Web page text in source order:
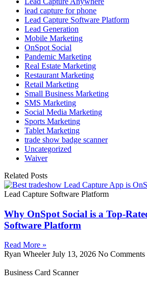
lead capture for phone
Lead Capture Software Platform
Lead Generation
Mobile Marketing
OnSpot Social
Pandemic Marketing
Real Estate Marketing
Restaurant Marketing
Retail Marketing
Small Business Marketing
SMS Marketing
Social Media Marketing
Sports Marketing
Tablet Marketing
trade show badge scanner
Uncategorized
Waiver
Related Posts
Lead Capture Software Platform
Why OnSpot Social is a Top-
Software Platform
Read More »
Ryan WheelerJuly 13, 2026 No Comments
Business Card Scanner